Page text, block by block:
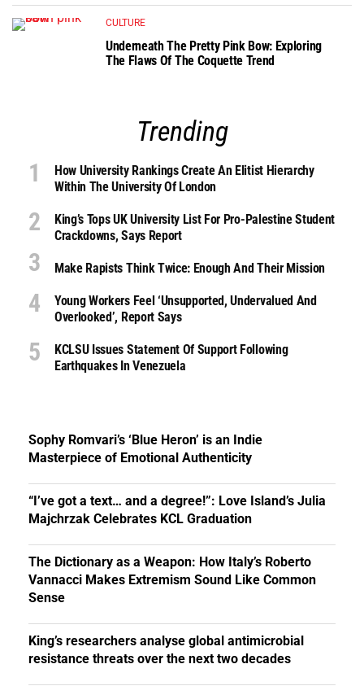
CULTURE
Underneath The Pretty Pink Bow: Exploring
The Flaws Of The Coquette Trend
Trending
How University Rankings Create An Elitist Hierarchy
Within The University Of London
King’s Tops UK University List For Pro-Palestine Student
Crackdowns, Says Report
Make Rapists Think Twice: Enough And Their Mission
Young Workers Feel ‘unsupported, Undervalued And
Overlooked’, Report Says
KCLSU Issues Statement Of Support Following
Earthquakes In Venezuela
Sophy Romvari’s ‘Blue Heron’ is an Indie
Masterpiece of Emotional Authenticity
“I’ve got a text… and a degree!”: Love Island’s Julia
Majchrzak Celebrates KCL Graduation
The Dictionary as a Weapon: How Italy’s Roberto
Vannacci Makes Extremism Sound Like Common
Sense
King’s researchers analyse global antimicrobial
resistance threats over the next two decades